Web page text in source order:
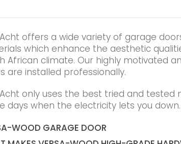
offers a wide variety of garage
which enhance the aesthetic
African climate. Our highly motivated
are installed professionally.
only uses the best tried and
days when the electricity lets you down.
WOOD GARAGE DOOR